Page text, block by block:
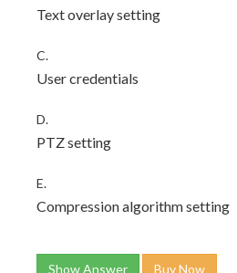
Text overlay setting
C.
User credentials
D.
PTZ setting
E.
Compression algorithm setting
Show Answer Buy Now